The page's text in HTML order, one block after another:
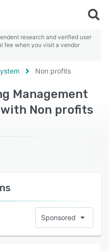
research and verified user
fee when you visit a vendor
Non profits
Management
Non profits
Sponsored